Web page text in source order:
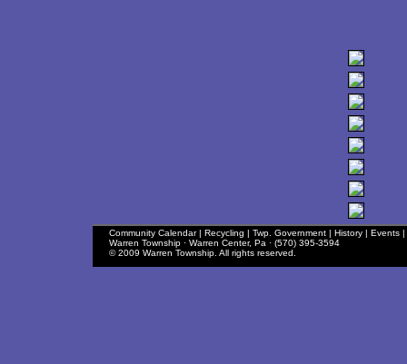
Community Calendar| Recycling | Twp. Government | History | Events |
Warren Township · Warren Center, Pa · (570) 395-3594
© 2009 Warren Township. All rights reserved.